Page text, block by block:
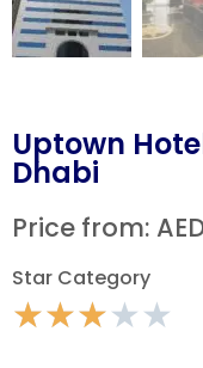
Uptown
Dhabi
Price from:
Star Category
★★★★★